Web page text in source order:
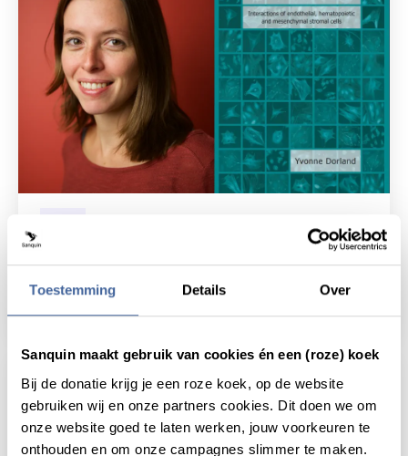
Toestemming Details Over
Sanquin maakt gebruik van cookies én een (roze) koek
Bij de donatie krijg je een roze koek, op de website
gebruiken wij en onze partners cookies. Dit doen we om
onze website goed te laten werken, jouw voorkeuren te
onthouden en om onze campagnes slimmer te maken.
Thesis defense Yvonne Dorland:
Crosstalk in the bone marrow
News
read newsabout thesis defense yvonne dorland: